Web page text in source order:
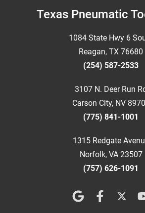
FooterTexas Pneumatic
1084 State Hwy 6
Reagan, TX 76680
(254) 587-2533
3107 N. Deer Run
Carson City, NV
(775) 841-1001
1315 Redgate
Norfolk, VA 23507
(757) 626-1091